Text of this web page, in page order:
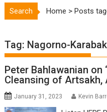
Search Home >Posts
Tag: Nagorno-
Peter Bahlawanian on
Cleansing of Artsakh,
January 31, 2023 Kevin